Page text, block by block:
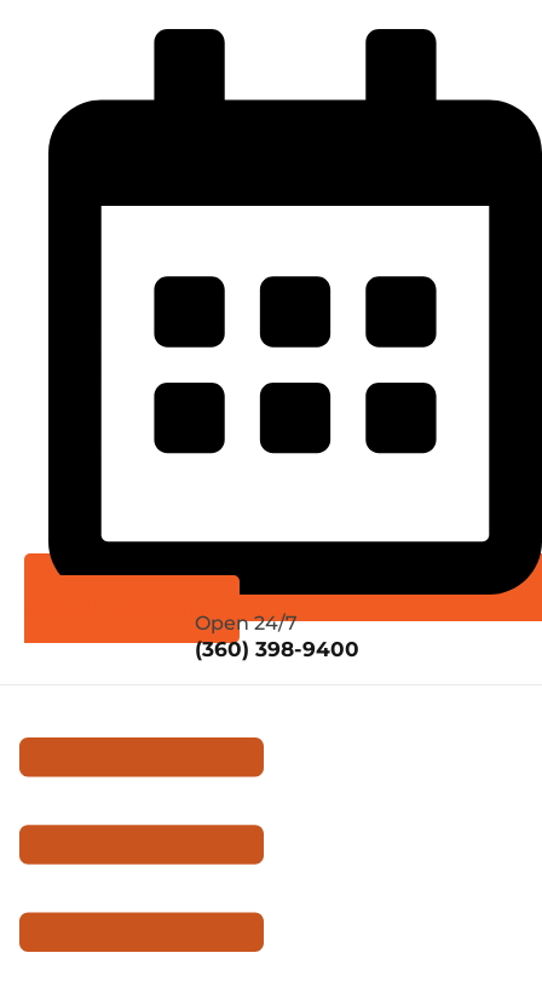
Schedule Online
Open 24/7
(360) 398-9400